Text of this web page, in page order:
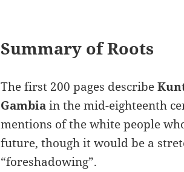
Summary of Roots
The first 200 pages describe
Gambiain the mid-eighteenth
mentions of the white people
future, though it would be a
“foreshadowing”.